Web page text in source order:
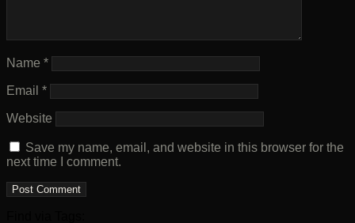
Name *
Email *
Website
Save my name, email, and website in this browser for the
next time I comment.